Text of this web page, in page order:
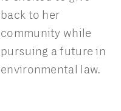
back to her
community while
pursuing a future in
environmental law.